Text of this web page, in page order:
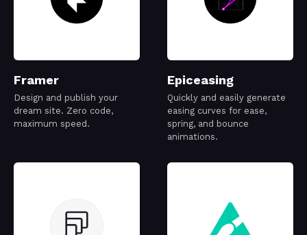
Framer
Design and publish your
dream site. Zero code,
maximum speed.
Epiceasing
Quickly and easily generate
easing curves for ease,
spring, and bounce
animations.